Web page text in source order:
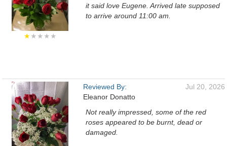
★★★★★
it said love Eugene. Arrived late supposed
to arrive around 11:00 am.
Reviewed By:
Eleanor Donatto
Jul 20, 2026
Not really impressed, some of the red
roses appeared to be burnt, dead or
damaged.